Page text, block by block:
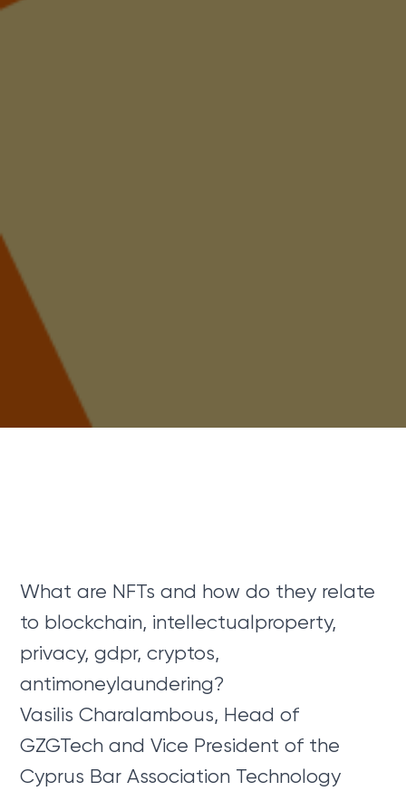
What are NFTs and how do they relate
to blockchain, intellectualproperty,
privacy, gdpr, cryptos,
antimoneylaundering?
Vasilis Charalambous, Head of
GZGTech and Vice President of the
Cyprus Bar Association Technology